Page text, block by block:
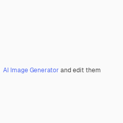
AI Image Generator and edit them